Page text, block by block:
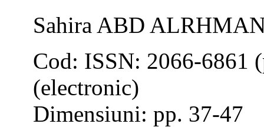
Sahira ABD
Cod: ISSN: 2066-6861
(electronic)
Dimensiuni: pp. 37-47